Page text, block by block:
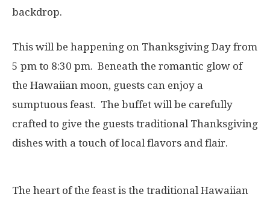
backdrop.
This will be happening on Thanksgiving Day from
5 pm to 8:30 pm. Beneath the romantic glow of
the Hawaiian moon, guests can enjoy a
sumptuous feast. The buffet will be carefully
crafted to give the guests traditional Thanksgiving
dishes with a touch of local flavors and flair.
The heart of the feast is the traditional Hawaiian